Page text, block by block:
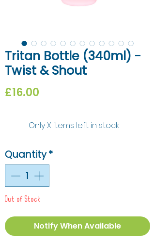
Tritan Bottle (340ml) -
Twist & Shout
£16.00
Only X items left in stock
Quantity*
Out of Stock
Notify When Available